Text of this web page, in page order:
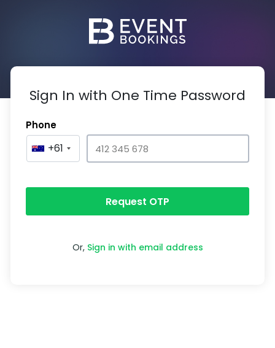
Sign In with One Time Password
Phone
+61
Request OTP
Or, Sign in with email address